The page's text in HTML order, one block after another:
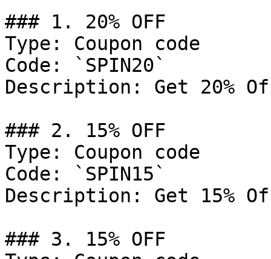
### 1. 20% OFF
Type: Coupon code
Code: `SPIN20`
Description: Get 20%
### 2. 15% OFF
Type: Coupon code
Code: `SPIN15`
Description: Get 15%
### 3. 15% OFF